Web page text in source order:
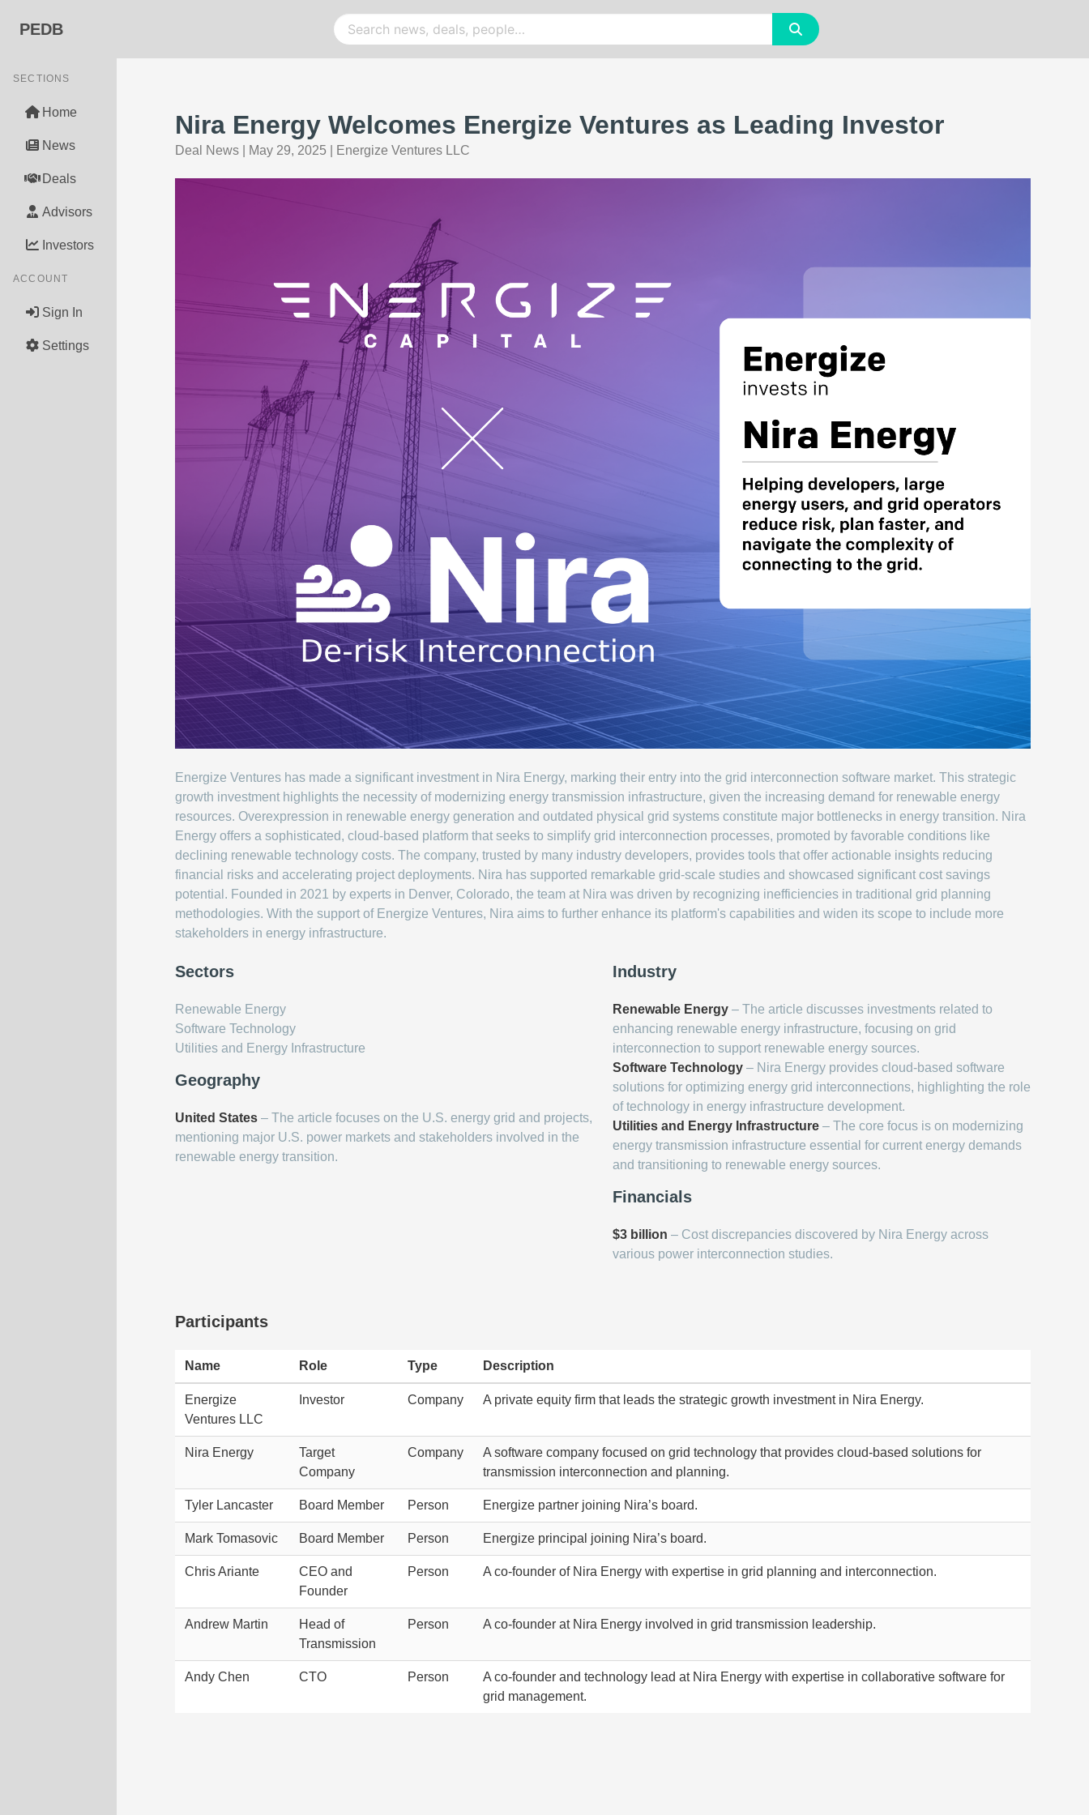
PEDB
SECTIONS
Home
News
Deals
Advisors
Investors
ACCOUNT
Sign In
Settings
Nira Energy Welcomes Energize Ventures as Leading Investor
Deal News May 29, 2025 Energize Ventures LLC
Energize Ventures has made a significant investment in Nira Energy, marking their entry into the grid interconnection software market. This strategic
growth investment highlights the necessity of modernizing energy transmission infrastructure, given the increasing demand for renewable energy
resources. Overexpression in renewable energy generation and outdated physical grid systems constitute major bottlenecks in energy transition. Nira
Energy offers a sophisticated, cloud-based platform that seeks to simplify grid interconnection processes, promoted by favorable conditions like
declining renewable technology costs. The company, trusted by many industry developers, provides tools that offer actionable insights reducing
financial risks and accelerating project deployments. Nira has supported remarkable grid-scale studies and showcased significant cost savings
potential. Founded in 2021 by experts in Denver, Colorado, the team at Nira was driven by recognizing inefficiencies in traditional grid planning
methodologies. With the support of Energize Ventures, Nira aims to further enhance its platform's capabilities and widen its scope to include more
stakeholders in energy infrastructure.
Sectors
Renewable Energy
Software Technology
Utilities and Energy Infrastructure
Geography
United States – The article focuses on the U.S. energy grid and projects,
mentioning major U.S. power markets and stakeholders involved in the
renewable energy transition.
Industry
Renewable Energy – The article discusses investments related to
enhancing renewable energy infrastructure, focusing on grid
interconnection to support renewable energy sources.
Software Technology – Nira Energy provides cloud-based software
solutions for optimizing energy grid interconnections, highlighting the role
of technology in energy infrastructure development.
Utilities and Energy Infrastructure – The core focus is on modernizing
energy transmission infrastructure essential for current energy demands
and transitioning to renewable energy sources.
Financials
$3 billion – Cost discrepancies discovered by Nira Energy across
various power interconnection studies.
Participants
Name Role Type Description
Energize
Ventures LLC
Investor Company A private equity firm that leads the strategic growth investment in Nira Energy.
Nira Energy
Target
Company
Company
A software company focused on grid technology that provides cloud-based solutions for
transmission interconnection and planning.
Tyler Lancaster Board Member Person Energize partner joining Nira’s board.
Mark Tomasovic Board Member Person Energize principal joining Nira’s board.
Chris Ariante
CEO and
Founder
Person A co-founder of Nira Energy with expertise in grid planning and interconnection.
Andrew Martin
Head of
Transmission
Person A co-founder at Nira Energy involved in grid transmission leadership.
Andy Chen CTO Person
A co-founder and technology lead at Nira Energy with expertise in collaborative software for
grid management.